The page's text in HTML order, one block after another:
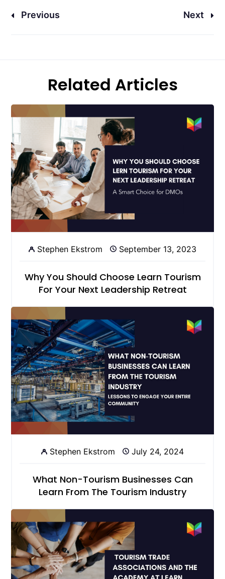
Previous Next
Related Articles
Stephen Ekstrom September 13, 2023
Why You Should Choose Learn Tourism
For Your Next Leadership Retreat
Stephen Ekstrom July 24, 2024
What Non-Tourism Businesses Can
Learn From The Tourism Industry